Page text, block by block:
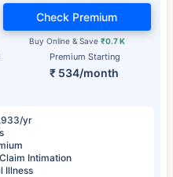
Premium Starting
₹ 534/month
Buy Online & Save ₹0.7 K
Check Premium
yr
Intimation
Illness